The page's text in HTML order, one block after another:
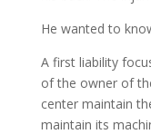
He wanted to
A first liability
of the owner of
center maintain
maintain its